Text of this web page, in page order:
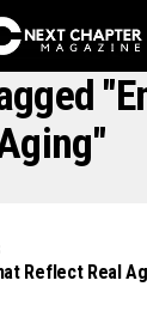
Reflect Real